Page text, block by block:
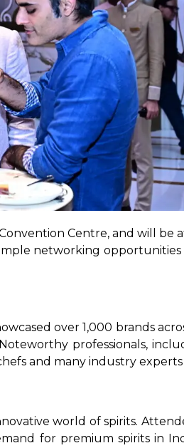
Centre, and will be
networking
over 1,000 brands
professionals,
and many industry
world of spirits.
for premium spirits in